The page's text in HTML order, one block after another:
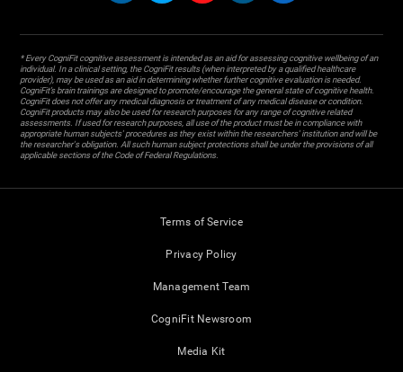
* Every CogniFit cognitive assessment is intended as an aid for assessing cognitive wellbeing of an
individual. In a clinical setting, the CogniFit results (when interpreted by a qualified healthcare
provider), may be used as an aid in determining whether further cognitive evaluation is needed.
CogniFit’s brain trainings are designed to promote/encourage the general state of cognitive health.
CogniFit does not offer any medical diagnosis or treatment of any medical disease or condition.
CogniFit products may also be used for research purposes for any range of cognitive related
assessments. If used for research purposes, all use of the product must be in compliance with
appropriate human subjects' procedures as they exist within the researchers' institution and will be
the researcher's obligation. All such human subject protections shall be under the provisions of all
applicable sections of the Code of Federal Regulations.
Terms of Service
Privacy Policy
Management Team
CogniFit Newsroom
Media Kit